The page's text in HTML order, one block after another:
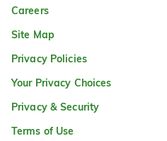
Careers
Site Map
Privacy Policies
Your Privacy Choices
Privacy & Security
Terms of Use